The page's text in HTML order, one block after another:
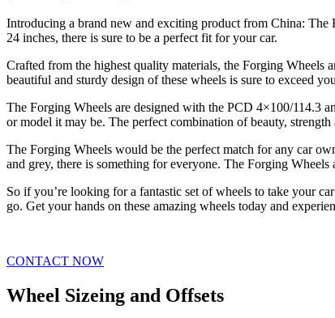
Introducing a brand new and exciting product from China: The
24 inches, there is sure to be a perfect fit for your car.
Crafted from the highest quality materials, the Forging Wheels
beautiful and sturdy design of these wheels is sure to exceed
The Forging Wheels are designed with the PCD 4×100/114.3
or model it may be. The perfect combination of beauty,
The Forging Wheels would be the perfect match for any car
and grey, there is something for everyone. The Forging
So if you’re looking for a fantastic set of wheels to take your
go. Get your hands on these amazing wheels today and
CONTACT NOW
Wheel Sizeing and Offsets